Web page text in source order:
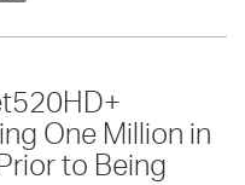
One Million in
to Being